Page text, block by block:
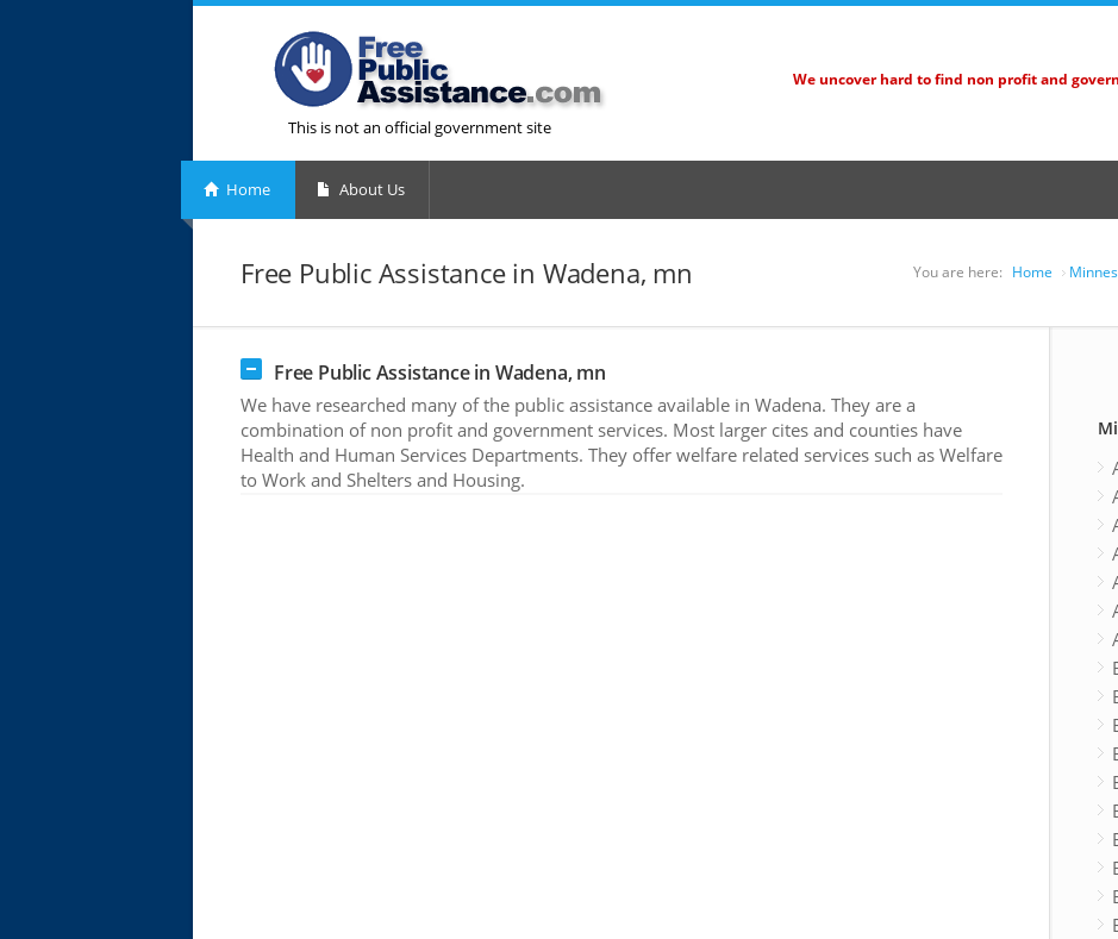
This is not an official government site
We uncover hard to find non profit and
Home About Us
Free Public Assistance in Wadena, mn You are here: Home
Free Public Assistance in Wadena, mn
We have researched many of the public assistance available in Wadena. They are a
combination of non profit and government services. Most larger cites and counties have
Health and Human Services Departments. They offer welfare related services such as Welfare
to Work and Shelters and Housing.